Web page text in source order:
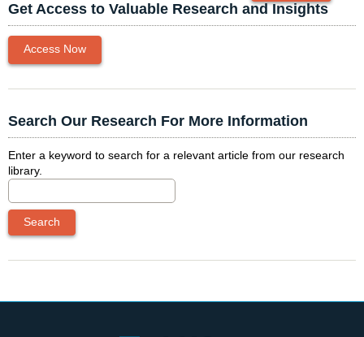
Get Access to Valuable Research and Insights
Access Now
Search Our Research For More Information
Enter a keyword to search for a relevant article from our research
library.